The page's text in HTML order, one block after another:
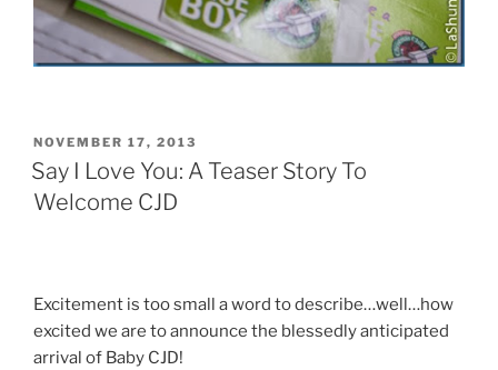
POSTED
ON
NOVEMBER 17, 2013
Say I Love You: A Teaser Story To
Welcome CJD
Excitement is too small a word to describe…well…how
excited we are to announce the blessedly anticipated
arrival of Baby CJD!